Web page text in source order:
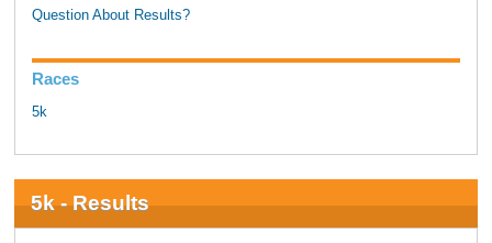
Question About Results?
Races
5k
5k - Results